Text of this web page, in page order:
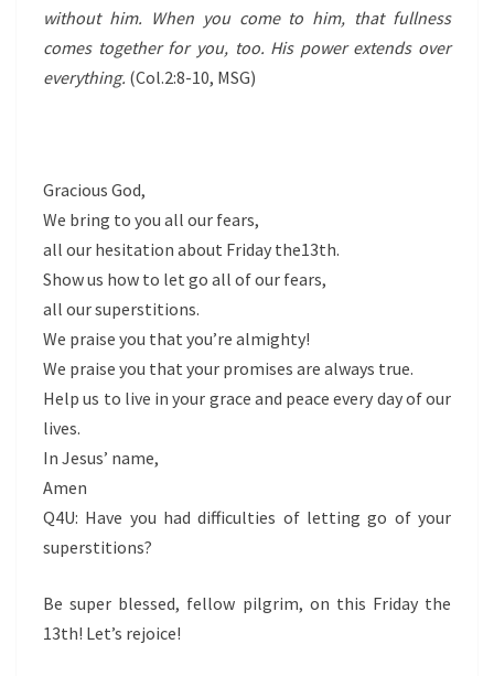
without him. When you come to him, that fullness
comes together for you, too. His power extends over
everything. (Col.2:8-10, MSG)
Gracious God,
We bring to you all our fears,
all our hesitation about Friday the13th.
Show us how to let go all of our fears,
all our superstitions.
We praise you that you’re almighty!
We praise you that your promises are always true.
Help us to live in your grace and peace every day of our
lives.
In Jesus’ name,
Amen
Q4U: Have you had difficulties of letting go of your
superstitions?
Be super blessed, fellow pilgrim, on this Friday the
13th! Let’s rejoice!